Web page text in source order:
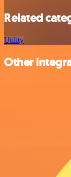
Related
Utility
Other